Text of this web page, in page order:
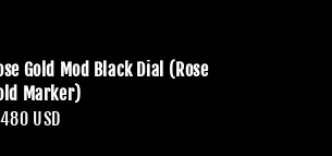
Gold Mod Black Dial (Rose
Marker)
USD